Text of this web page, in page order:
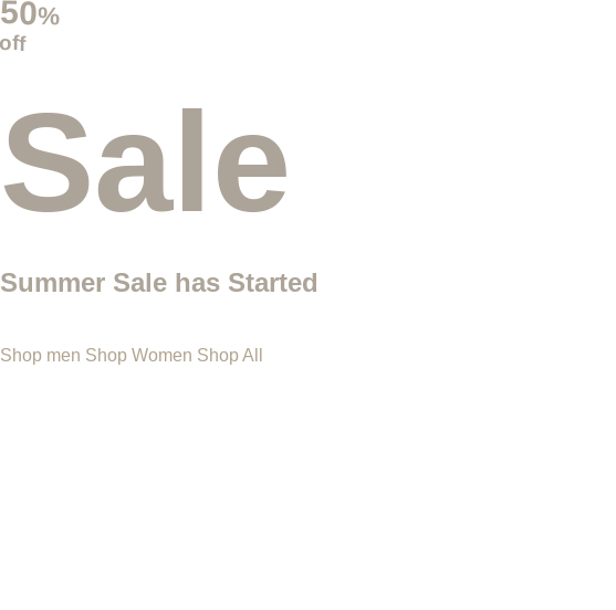
50%
off
Sale
Summer Sale has Started
Shop men Shop Women Shop All